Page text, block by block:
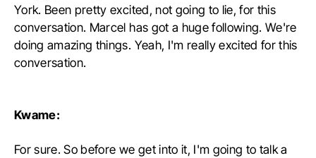
York. Been pretty excited, not going to lie, for this
conversation. Marcel has got a huge following. We're
doing amazing things. Yeah, I'm really excited for this
conversation.
Kwame:
For sure. So before we get into it, I'm going to talk a